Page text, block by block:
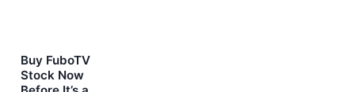
Buy FuboTV
Stock Now